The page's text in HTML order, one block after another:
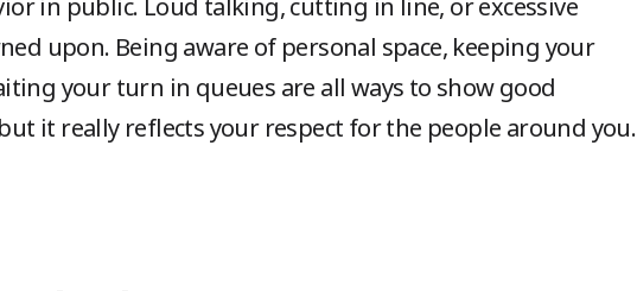
in public. Loud talking, cutting in line, or excessive
upon. Being aware of personal space, keeping your
your turn in queues are all ways to show good
it really reflects your respect for the people around you.